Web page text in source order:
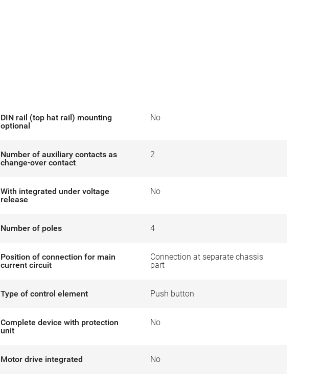
DIN rail (top hat rail) mounting
optional
No
Number of auxiliary contacts as
change-over contact
2
With integrated under voltage
release
No
Number of poles 4
Position of connection for main
current circuit
Connection at separate chassis
part
Type of control element Push button
Complete device with protection
unit
No
Motor drive integrated No